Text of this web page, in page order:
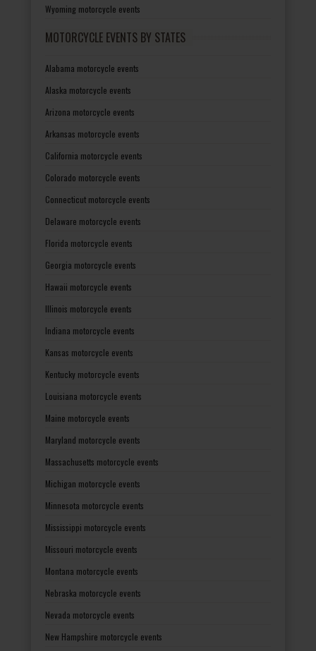
Wyoming motorcycle events
MOTORCYCLE EVENTS BY STATES
Alabama motorcycle events
Alaska motorcycle events
Arizona motorcycle events
Arkansas motorcycle events
California motorcycle events
Colorado motorcycle events
Connecticut motorcycle events
Delaware motorcycle events
Florida motorcycle events
Georgia motorcycle events
Hawaii motorcycle events
Illinois motorcycle events
Indiana motorcycle events
Kansas motorcycle events
Kentucky motorcycle events
Louisiana motorcycle events
Maine motorcycle events
Maryland motorcycle events
Massachusetts motorcycle events
Michigan motorcycle events
Minnesota motorcycle events
Mississippi motorcycle events
Missouri motorcycle events
Montana motorcycle events
Nebraska motorcycle events
Nevada motorcycle events
New Hampshire motorcycle events